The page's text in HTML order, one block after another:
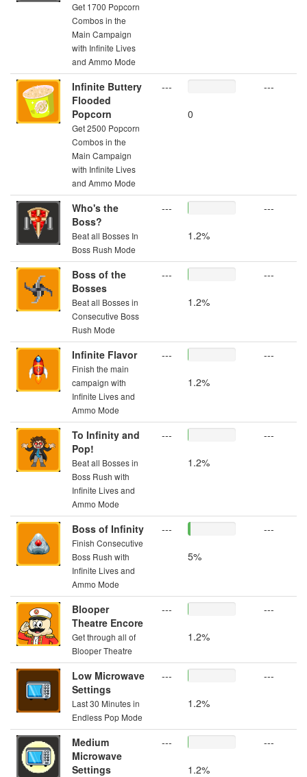
Get 1700 Popcorn
Combos in the
Main Campaign
with Infinite Lives
and Ammo Mode
Infinite Buttery
Flooded
Popcorn
Get 2500 Popcorn
Combos in the
Main Campaign
with Infinite Lives
and Ammo Mode
---
0
---
Who's the
Boss?
Beat all Bosses In
Boss Rush Mode
---
1.2%
---
Boss of the
Bosses
Beat all Bosses in
Consecutive Boss
Rush Mode
---
1.2%
---
Infinite Flavor
Finish the main
campaign with
Infinite Lives and
Ammo Mode
---
1.2%
---
To Infinity and
Pop!
Beat all Bosses in
Boss Rush with
Infinite Lives and
Ammo Mode
---
1.2%
---
Boss of Infinity
Finish Consecutive
Boss Rush with
Infinite Lives and
Ammo Mode
---
5%
---
Blooper
Theatre Encore
Get through all of
Blooper Theatre
---
1.2%
---
Low Microwave
Settings
Last 30 Minutes in
Endless Pop Mode
---
1.2%
---
Medium
Microwave
Settings
---
1.2%
---